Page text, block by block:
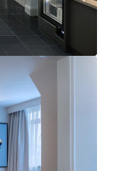
151 guest
for up to 604
a leisure club
and on-site